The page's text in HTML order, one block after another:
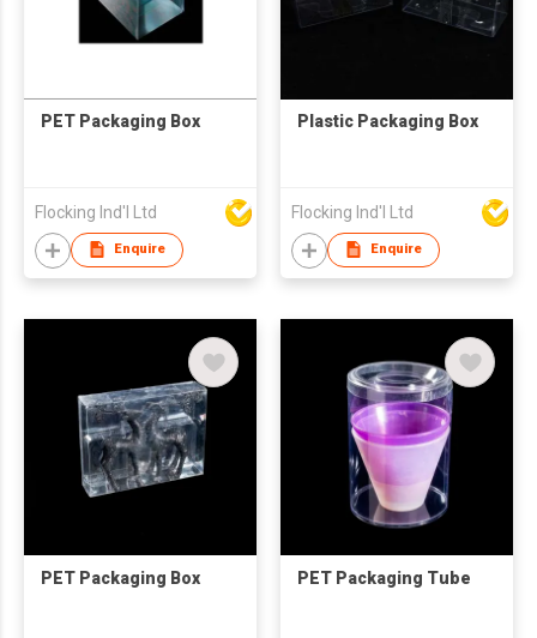
PET Packaging Box
Flocking Ind'l Ltd
Enquire
Plastic Packaging Box
Flocking Ind'l Ltd
Enquire
PET Packaging Box PET Packaging Tube